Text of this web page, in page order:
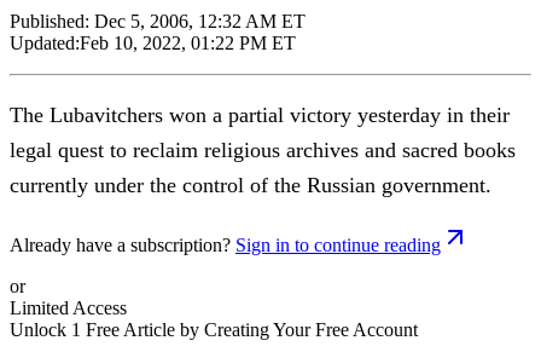
Published: Dec 5, 2006, 12:32 AM ET
Updated:Feb 10, 2022, 01:22 PM ET
The Lubavitchers won a partial victory yesterday in their
legal quest to reclaim religious archives and sacred books
currently under the control of the Russian government.
Already have a subscription? Sign in to continue reading
or
Limited Access
Unlock 1 Free Article by Creating Your Free Account